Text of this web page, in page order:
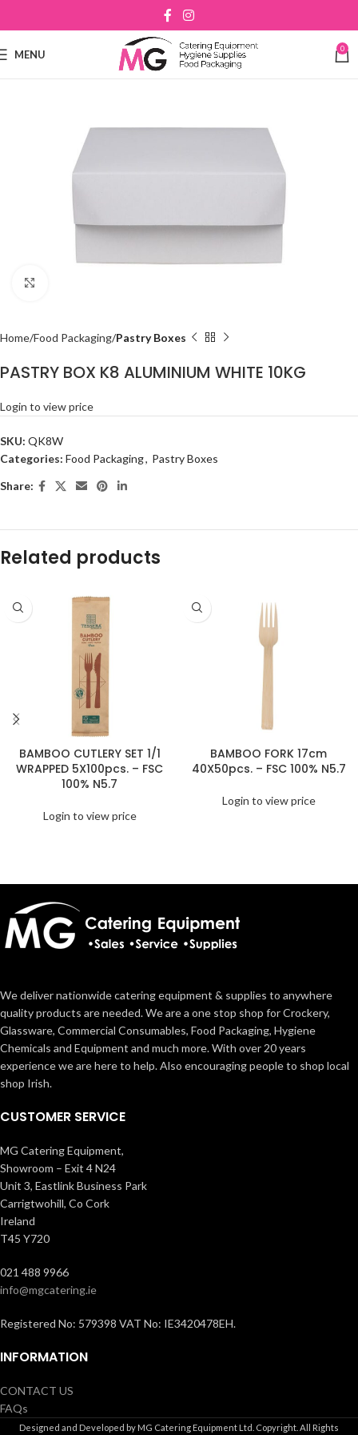
MENU 0
Home Food Packaging Pastry Boxes
PASTRY BOX K8 ALUMINIUM WHITE 10KG
Login to view price
SKU: QK8W
Categories: Food Packaging, Pastry Boxes
Share:
Related products
BAMBOO CUTLERY SET 1/1
WRAPPED 5X100pcs. – FSC
100% N5.7
Login to view price
BAMBOO FORK 17cm
40X50pcs. – FSC 100% N5.7
Login to view price
We deliver nationwide catering equipment & supplies to anywhere
quality products are needed. We are a one stop shop for Crockery,
Glassware, Commercial Consumables, Food Packaging, Hygiene
Chemicals and Equipment and much more. With over 20 years
experience we are here to help. Also encouraging people to shop local
shop Irish.
CUSTOMER SERVICE
MG Catering Equipment,
Showroom – Exit 4 N24
Unit 3, Eastlink Business Park
Carrigtwohill, Co Cork
Ireland
T45 Y720
021 488 9966
info@mgcatering.ie
Registered No: 579398 VAT No: IE3420478EH.
INFORMATION
CONTACT US
FAQs
Designed and Developed by MG Catering Equipment Ltd. Copyright. All Rights